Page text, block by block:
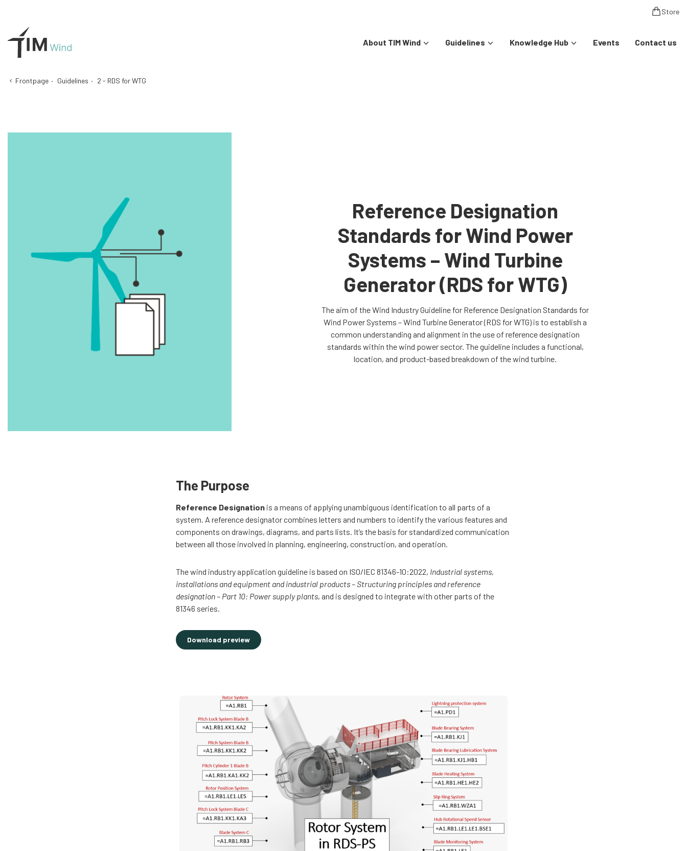
Store
About TIM Wind Guidelines Knowledge Hub Events Contact us
Frontpage · Guidelines · 2 - RDS for WTG
Reference Designation
Standards for Wind Power
Systems – Wind Turbine
Generator (RDS for WTG)
The aim of the Wind Industry Guideline for Reference Designation Standards for
Wind Power Systems – Wind Turbine Generator (RDS for WTG) is to establish a
common understanding and alignment in the use of reference designation
standards within the wind power sector. The guideline includes a functional,
location, and product-based breakdown of the wind turbine.
The Purpose
Reference Designationis a means of applying unambiguous identification to all parts of a
system. A reference designator combines letters and numbers to identify the various features and
components on drawings, diagrams, and parts lists. It’s the basis for standardized communication
between all those involved in planning, engineering, construction, and operation.
The wind industry application guideline is based on ISO/IEC 81346-10:2022, Industrial systems,
installations and equipment and industrial products – Structuring principles and reference
designation – Part 10: Power supply plants, and is designed to integrate with other parts of the
81346 series.
Download preview